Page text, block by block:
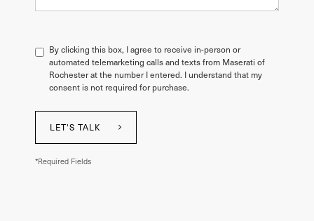
By clicking this box, I agree to receive in-person or
automated telemarketing calls and texts from Maserati of
Rochester at the number I entered. I understand that my
consent is not required for purchase.
LET'S TALK
*Required Fields